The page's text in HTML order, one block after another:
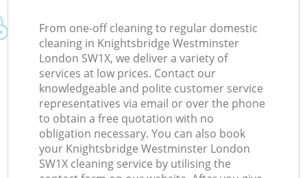
From one-off cleaning to regular domestic
cleaning in Knightsbridge Westminster
London SW1X, we deliver a variety of
services at low prices. Contact our
knowledgeable and polite customer service
representatives via email or over the phone
to obtain a free quotation with no
obligation necessary. You can also book
your Knightsbridge Westminster London
SW1X cleaning service by utilising the